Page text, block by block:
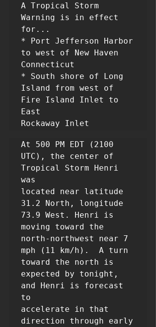
A Tropical Storm
Warning is in effect
for...
* Port Jefferson Harbor
to west of New Haven
Connecticut
* South shore of Long
Island from west of
Fire Island Inlet to
East
Rockaway Inlet
At 500 PM EDT (2100
UTC), the center of
Tropical Storm Henri
was
located near latitude
31.2 North, longitude
73.9 West. Henri is
moving toward the
north-northwest near 7
mph (11 km/h).  A turn
toward the north is
expected by tonight,
and Henri is forecast
to
accelerate in that
direction through early